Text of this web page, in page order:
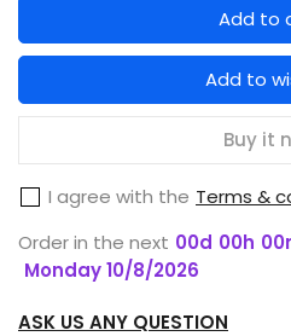
for
TOOTHPASTE
WITH
BRUSH
65G
for
65G
Add to
Add to
Buy it
I agree with the Terms &
Order in the next 00d 00h 00
Monday 10/8/2026
ASK US ANY QUESTION